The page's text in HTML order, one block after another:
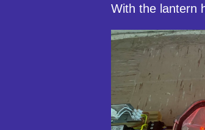
With the lantern